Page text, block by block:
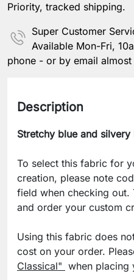
Priority, tracked shipping.
Super Customer
Available Mon-Fri,
phone - or by email
Description
Stretchy blue and silvery
To select this fabric for
creation, please note
field when checking out.
and order your custom
Using this fabric does
cost on your order.
Classical" when placing